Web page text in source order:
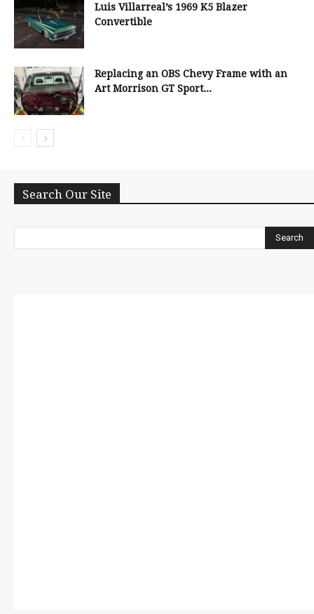
Luis Villarreal’s 1969 K5 Blazer
Convertible
Replacing an OBS Chevy Frame with an
Art Morrison GT Sport...
Search Our Site
Search